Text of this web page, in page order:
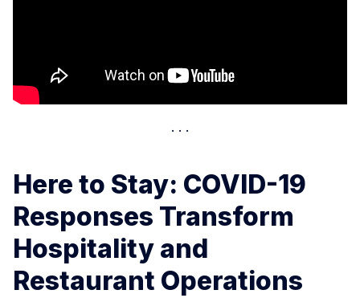
Here to Stay: COVID-19
Responses Transform
Hospitality and
Restaurant Operations